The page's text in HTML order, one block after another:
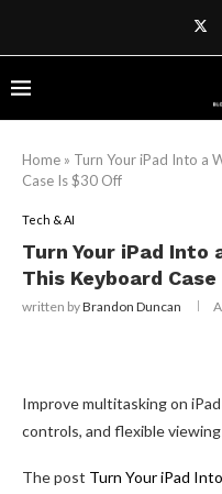
Home » Turn Your iPad Into a
Case Is $30 Off
Tech & AI
Turn Your iPad Into
This Keyboard
written byBrandon Duncan
Improve multitasking on
controls, and flexible
The post Turn Your iPad